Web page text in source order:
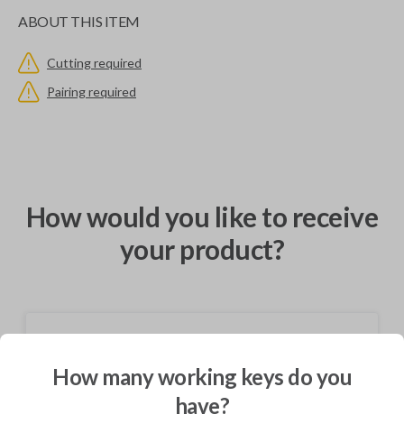
ABOUT THIS ITEM
Cutting required
Pairing required
How would you like to receive
your product?
Not available for this product.
How many working keys do you
have?